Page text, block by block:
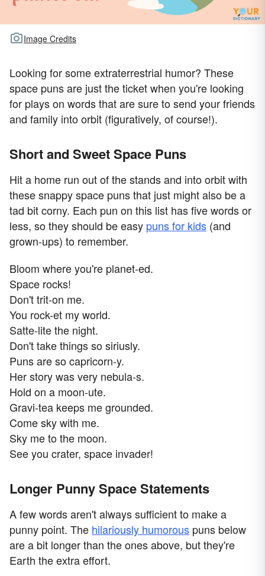
Image Credits
Looking for some extraterrestrial humor? These
space puns are just the ticket when you're looking
for plays on words that are sure to send your friends
and family into orbit (figuratively, of course!).
Short and Sweet Space Puns
Hit a home run out of the stands and into orbit with
these snappy space puns that just might also be a
tad bit corny. Each pun on this list has five words or
less, so they should be easy puns for kids (and
grown-ups) to remember.
Bloom where you're planet-ed.
Space rocks!
Don't trit-on me.
You rock-et my world.
Satte-lite the night.
Don't take things so siriusly.
Puns are so capricorn-y.
Her story was very nebula-s.
Hold on a moon-ute.
Gravi-tea keeps me grounded.
Come sky with me.
Sky me to the moon.
See you crater, space invader!
Longer Punny Space Statements
A few words aren't always sufficient to make a
punny point. The hilariously humorous puns below
are a bit longer than the ones above, but they're
Earth the extra effort.